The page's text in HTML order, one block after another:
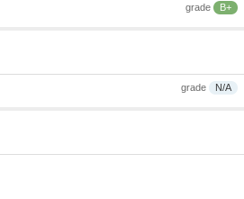
grade B+
grade N/A